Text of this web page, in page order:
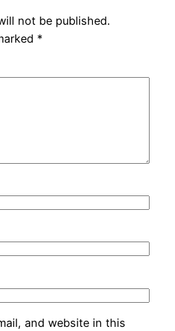
not be published.
*
and website in this